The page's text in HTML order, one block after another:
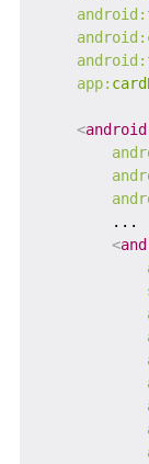
android:
android:
android:
app:
<
        ...
<